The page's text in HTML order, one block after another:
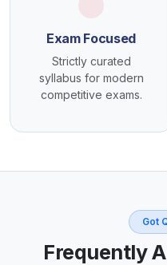
Exam Focused
Strictly curated
syllabus for modern
competitive exams.
Got
Frequently